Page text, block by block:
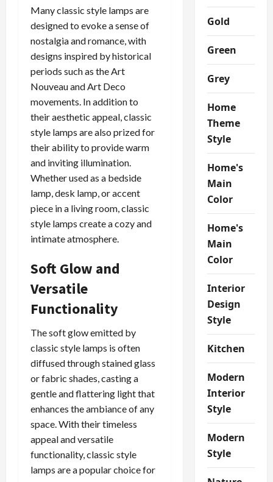
Many classic style lamps are
designed to evoke a sense of
nostalgia and romance, with
designs inspired by historical
periods such as the Art
Nouveau and Art Deco
movements. In addition to
their aesthetic appeal, classic
style lamps are also prized for
their ability to provide warm
and inviting illumination.
Whether used as a bedside
lamp, desk lamp, or accent
piece in a living room, classic
style lamps create a cozy and
intimate atmosphere.
Soft Glow and
Versatile
Functionality
The soft glow emitted by
classic style lamps is often
diffused through stained glass
or fabric shades, casting a
gentle and flattering light that
enhances the ambiance of any
space. With their timeless
appeal and versatile
functionality, classic style
lamps are a popular choice for
Gold
Green
Grey
Home
Theme
Style
Home's
Main
Color
Home's
Main
Color
Interior
Design
Style
Kitchen
Modern
Interior
Style
Modern
Style